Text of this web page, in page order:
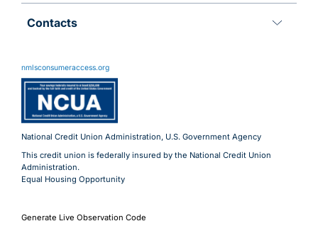
Contacts
Wyomissing, PA 19610
800.288.6423
Advantages@uecu.org
Virtual 24/7 Service
Lobby Hours
nmlsconsumeraccess.org
National Credit Union Administration, U.S. Government Agency
This credit union is federally insured by the National Credit Union
Administration.
Equal Housing Opportunity
Generate Live Observation Code